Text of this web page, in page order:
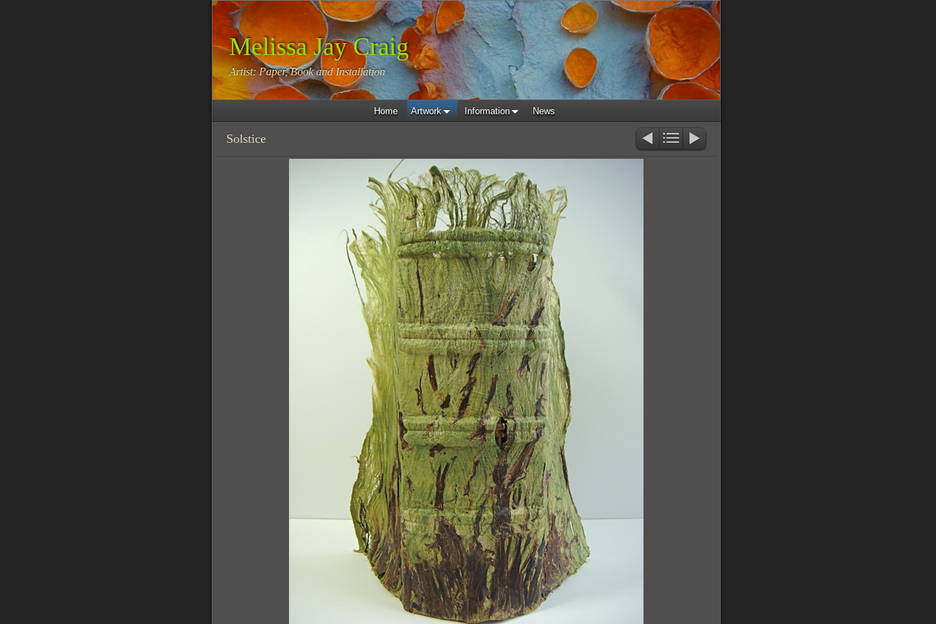
Melissa Jay Craig
Artist: Paper, Book and Installation
Home Artwork Information News
Solstice